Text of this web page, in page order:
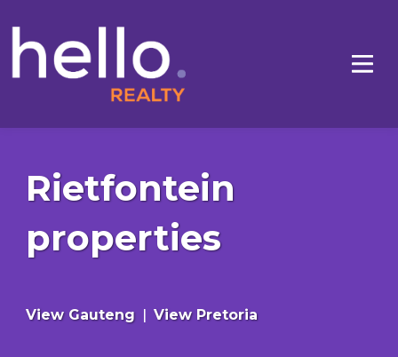
Rietfontein
properties
View Gauteng | View Pretoria